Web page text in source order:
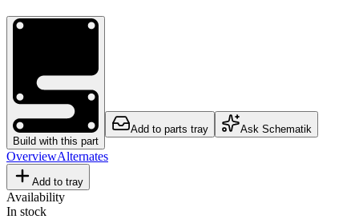
Build with this part
Add to parts tray Ask Schematik
OverviewAlternates
Add to tray
Availability
In stock